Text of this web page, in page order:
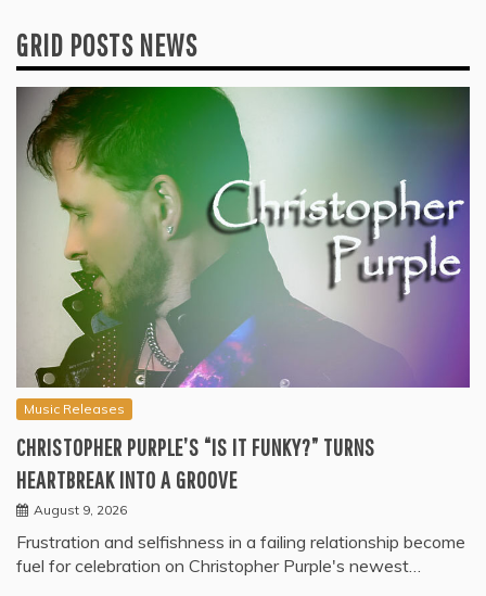
GRID POSTS NEWS
Music Releases
CHRISTOPHER PURPLE’S “IS IT FUNKY?” TURNS
HEARTBREAK INTO A GROOVE
August 9, 2026
Frustration and selfishness in a failing relationship become
fuel for celebration on Christopher Purple's newest…